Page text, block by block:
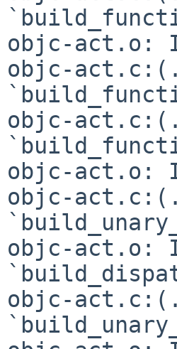
objc-act.o:
objc-
objc-
objc-act.o:
objc-
objc-act.o:
objc-